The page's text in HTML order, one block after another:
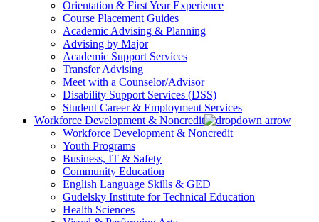
Orientation & First Year Experience
Course Placement Guides
Academic Advising & Planning
Advising by Major
Academic Support Services
Transfer Advising
Meet with a Counselor/Advisor
Disability Support Services (DSS)
Student Career & Employment Services
Workforce Development & Noncredit
Workforce Development & Noncredit
Youth Programs
Business, IT & Safety
Community Education
English Language Skills & GED
Gudelsky Institute for Technical Education
Health Sciences